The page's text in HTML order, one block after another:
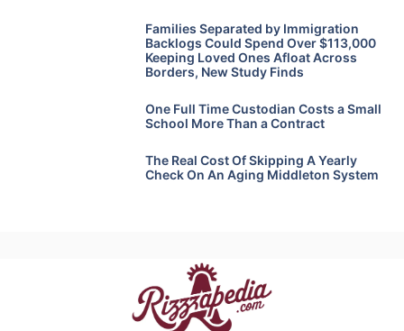
Families Separated by Immigration
Backlogs Could Spend Over $113,000
Keeping Loved Ones Afloat Across
Borders, New Study Finds
One Full Time Custodian Costs a Small
School More Than a Contract
The Real Cost Of Skipping A Yearly
Check On An Aging Middleton System